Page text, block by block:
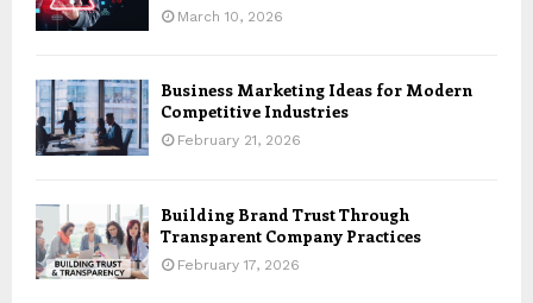
March 10, 2026
Business Marketing Ideas for Modern
Competitive Industries
February 21, 2026
Building Brand Trust Through
Transparent Company Practices
February 17, 2026